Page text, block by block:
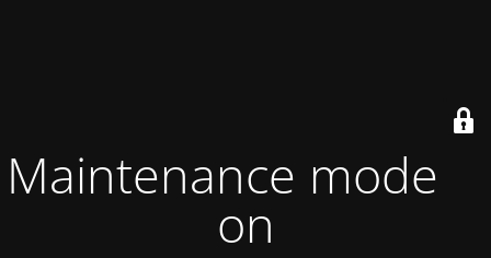
Maintenance mode is
on